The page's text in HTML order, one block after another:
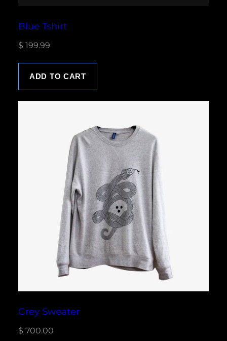
Blue Tshirt
$ 199.99
ADD TO CART
Grey Sweater
$ 700.00